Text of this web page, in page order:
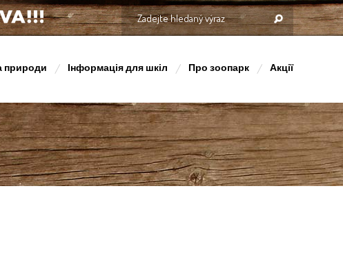
природи Інформація для шкіл Про зоопарк Акції